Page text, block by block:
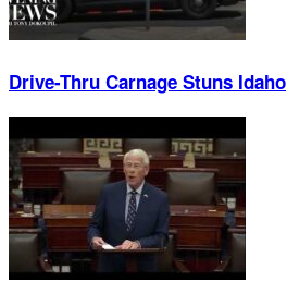
Drive-Thru Carnage Stuns Idaho